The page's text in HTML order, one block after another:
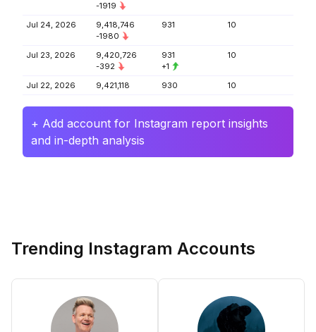
-1919
Jul 24, 2026
9,418,746
-1980
931 10
Jul 23, 2026
9,420,726
-392
931
+1
10
Jul 22, 2026 9,421,118 930 10
+ Add account for Instagram report insights
and in-depth analysis
Trending Instagram Accounts